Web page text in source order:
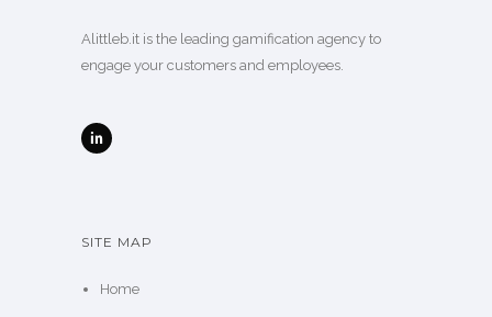
Alittleb.it is the leading gamification agency to
engage your customers and employees.
SITE MAP
Home